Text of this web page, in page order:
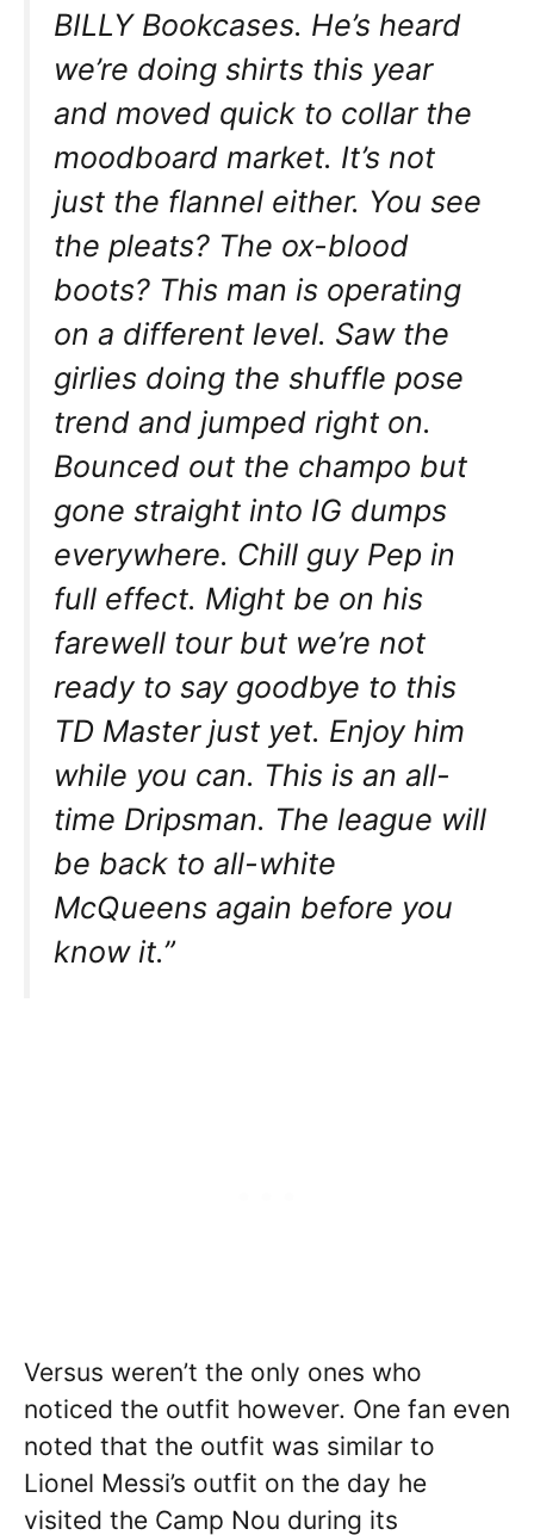
BILLY Bookcases. He’s heard
we’re doing shirts this year
and moved quick to collar the
moodboard market. It’s not
just the flannel either. You see
the pleats? The ox-blood
boots? This man is operating
on a different level. Saw the
girlies doing the shuffle pose
trend and jumped right on.
Bounced out the champo but
gone straight into IG dumps
everywhere. Chill guy Pep in
full effect. Might be on his
farewell tour but we’re not
ready to say goodbye to this
TD Master just yet. Enjoy him
while you can. This is an all-
time Dripsman. The league will
be back to all-white
McQueens again before you
know it.”
Versus weren’t the only ones who
noticed the outfit however. One fan even
noted that the outfit was similar to
Lionel Messi’s outfit on the day he
visited the Camp Nou during its